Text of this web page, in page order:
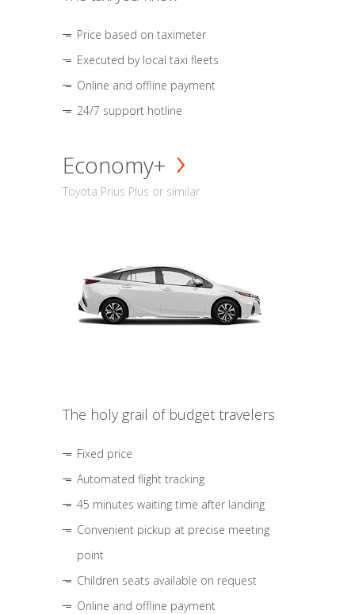
Price based on taximeter
Executed by local taxi fleets
Online and offline payment
24/7 support hotline
Economy+
Toyota Prius Plus or similar
The holy grail of budget travelers
Fixed price
Automated flight tracking
45 minutes waiting time after landing
Convenient pickup at precise meeting
point
Children seats available on request
Online and offline payment